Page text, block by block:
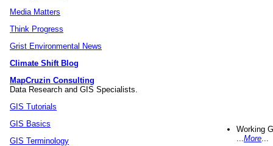
Media Matters
Think Progress
Grist Environmental News
Climate Shift Blog
MapCruzin Consulting
Data Research and GIS Specialists.
GIS Tutorials
GIS Basics
GIS Terminology
Working
More